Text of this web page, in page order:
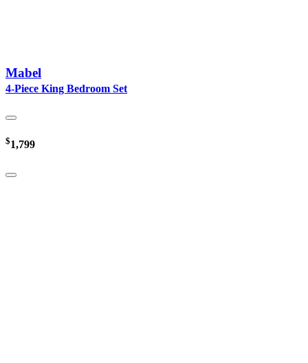
Mabel
4-Piece King Bedroom Set
$1,799